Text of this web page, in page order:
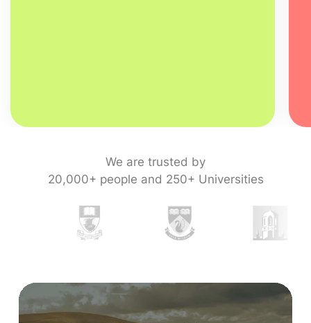
We are trusted by
20,000+ people and 250+ Universities